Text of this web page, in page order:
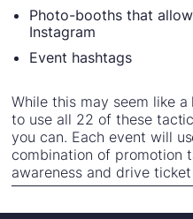
Photo-booths that
Instagram
Event hashtags
While this may seem like a
to use all 22 of these
you can. Each event will
combination of promotion
awareness and drive ticket